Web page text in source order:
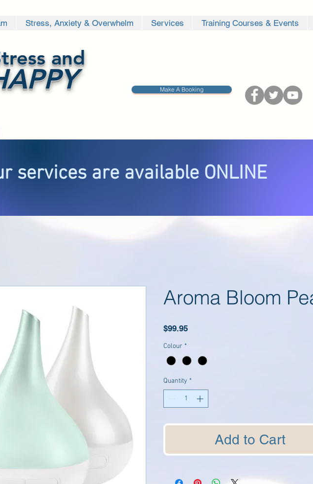
Stress, Anxiety & Overwhelm Services Training Courses & Events
and
Make A Booking
services are available ONLINE
Aroma Bloom
$99.95Price
Colour *
Quantity *
Add to Cart